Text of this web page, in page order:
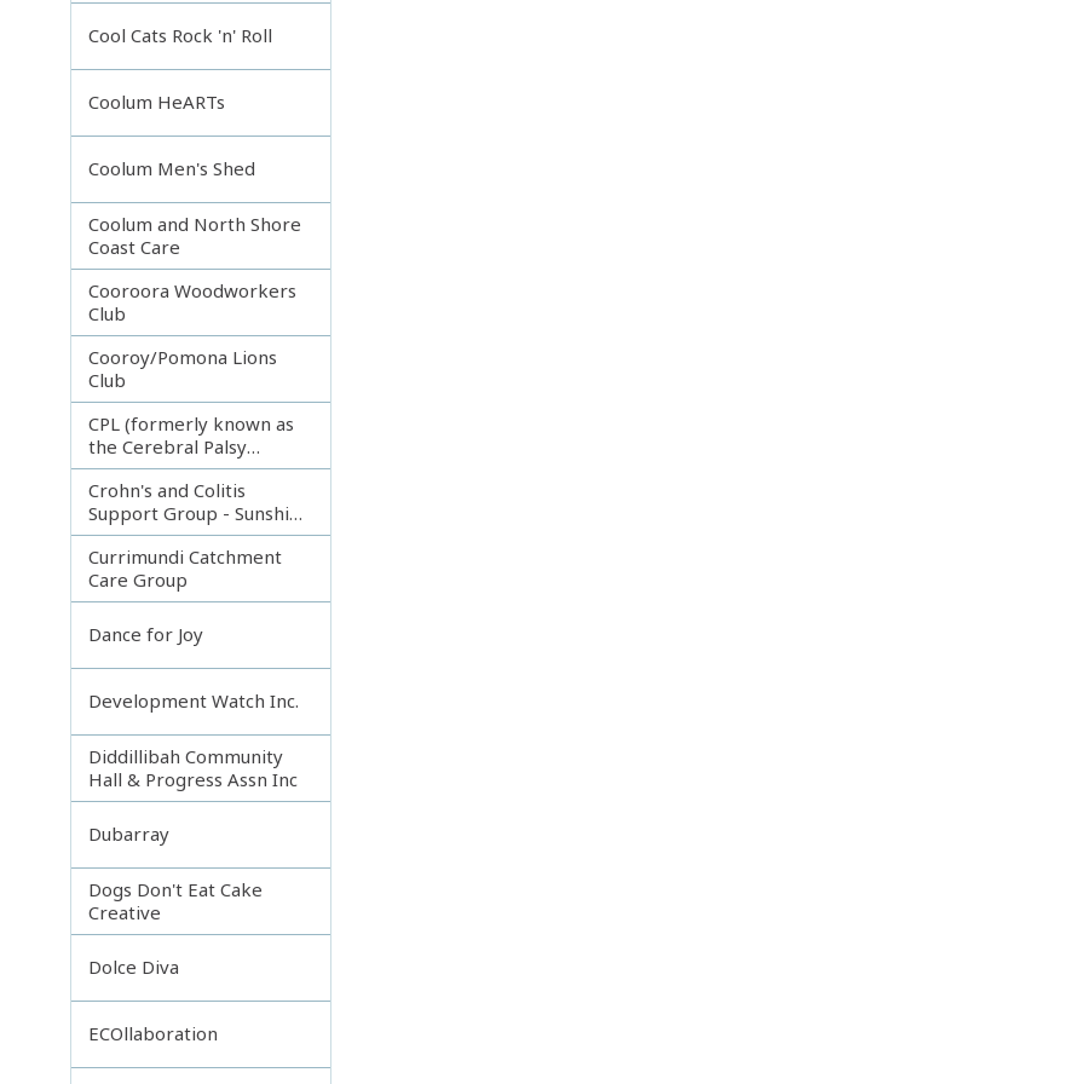
Cool Cats Rock 'n' Roll
Coolum HeARTs
Coolum Men's Shed
Coolum and North Shore
Coast Care
Cooroora Woodworkers
Club
Cooroy/Pomona Lions
Club
CPL (formerly known as
the Cerebral Palsy
League)
Crohn's and Colitis
Support Group - Sunshine
Coast
Currimundi Catchment
Care Group
Dance for Joy
Development Watch Inc.
Diddillibah Community
Hall & Progress Assn Inc
Dubarray
Dogs Don't Eat Cake
Creative
Dolce Diva
ECOllaboration